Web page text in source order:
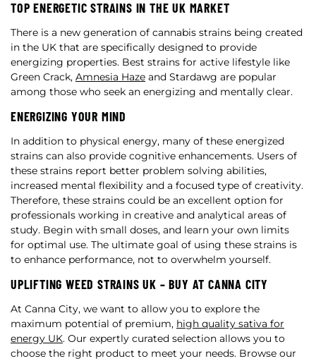
TOP ENERGETIC STRAINS IN THE UK MARKET
There is a new generation of cannabis strains being created
in the UK that are specifically designed to provide
energizing properties. Best strains for active lifestyle like
Green Crack, Amnesia Haze and Stardawg are popular
among those who seek an energizing and mentally clear.
ENERGIZING YOUR MIND
In addition to physical energy, many of these energized
strains can also provide cognitive enhancements. Users of
these strains report better problem solving abilities,
increased mental flexibility and a focused type of creativity.
Therefore, these strains could be an excellent option for
professionals working in creative and analytical areas of
study. Begin with small doses, and learn your own limits
for optimal use. The ultimate goal of using these strains is
to enhance performance, not to overwhelm yourself.
UPLIFTING WEED STRAINS UK – BUY AT CANNA CITY
At Canna City, we want to allow you to explore the
maximum potential of premium, high quality sativa for
energy UK. Our expertly curated selection allows you to
choose the right product to meet your needs. Browse our